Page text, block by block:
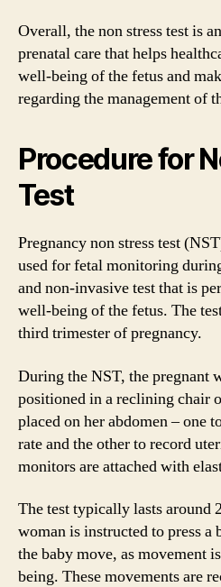
Overall, the non stress test is
prenatal care that helps
well-being of the fetus and
regarding the management of
Procedure for
Test
Pregnancy non stress test
used for fetal monitoring
and non-invasive test that is
well-being of the fetus. The
third trimester of pregnancy.
During the NST, the pregnant
positioned in a reclining chair
placed on her abdomen – one
rate and the other to record
monitors are attached with
The test typically lasts around
woman is instructed to press a
the baby move, as movement
being. These movements are